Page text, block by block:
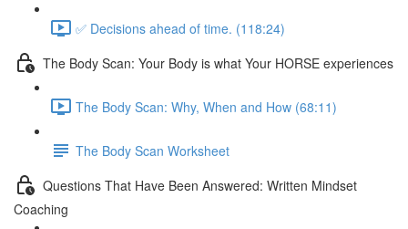
✅ Decisions ahead of time. (118:24)
The Body Scan: Your Body is what Your HORSE experiences
The Body Scan: Why, When and How (68:11)
The Body Scan Worksheet
Questions That Have Been Answered: Written Mindset
Coaching